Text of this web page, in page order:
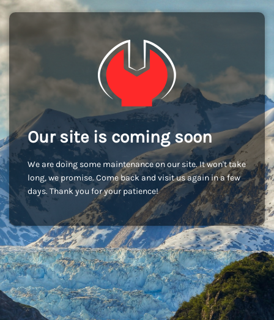
Our site is coming soon
We are doing some maintenance on our site. It won't take
long, we promise. Come back and visit us again in a few
days. Thank you for your patience!